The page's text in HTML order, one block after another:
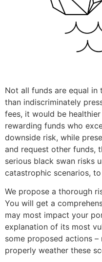
Not all funds are equal in
than indiscriminately
fees, it would be
rewarding funds who
downside risk, while
and request other funds,
serious black swan risks
catastrophic scenarios,
We propose a thorough
You will get a
may most impact your
explanation of its most
some proposed actions
properly weather these